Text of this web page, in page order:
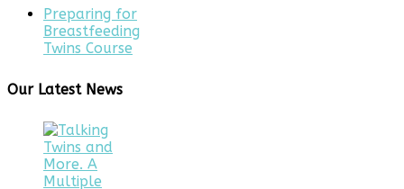
Preparing for
Breastfeeding
Twins Course
Our Latest News